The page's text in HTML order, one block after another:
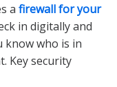
a firewall for your
in digitally and
know who is in
Key security